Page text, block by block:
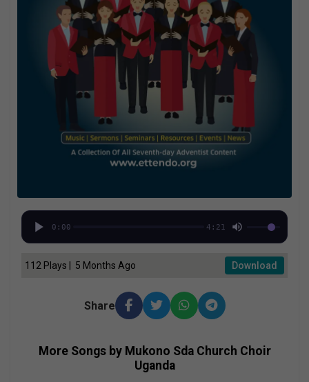
0:00 4:21
112 Plays | 5 Months Ago Download
Share
More Songs by Mukono Sda Church Choir
Uganda